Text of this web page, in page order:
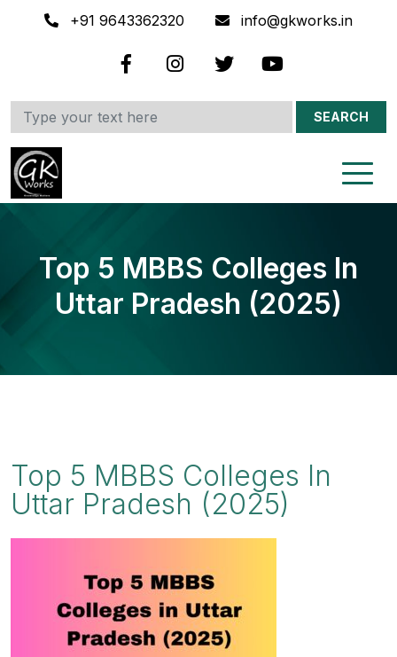
+91 9643362320 info@gkworks.in
SEARCH
Top 5 MBBS Colleges In
Uttar Pradesh (2025)
Top 5 MBBS Colleges In
Uttar Pradesh (2025)